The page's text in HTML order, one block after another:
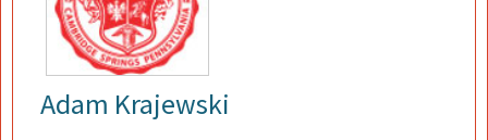
Adam Krajewski